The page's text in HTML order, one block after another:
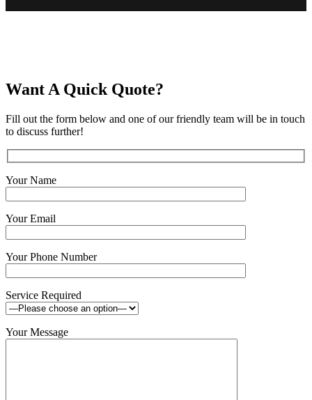
Want A Quick Quote?
Fill out the form below and one of our friendly team will be in touch
to discuss further!
Your Name
Your Email
Your Phone Number
Service Required
Your Message